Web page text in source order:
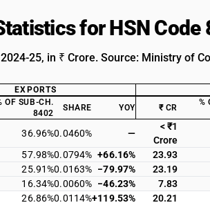
for HSN Code
25, in ₹ Crore. Source: Ministry of
EXPORTS
OF SUB-CH.
8402
SHARE YOY ₹ CR
%
36.96%0.0460% —
< ₹1
Crore
57.98%0.0794% +66.16% 23.93
25.91%0.0163% −79.97% 23.19
16.34%0.0060% −46.23% 7.83
26.86%0.0114%+119.53% 20.21